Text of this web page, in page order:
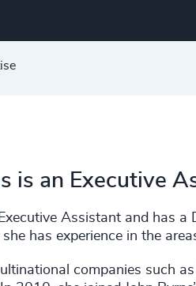
is an Executive
Assistant and has
she has experience in the
companies such